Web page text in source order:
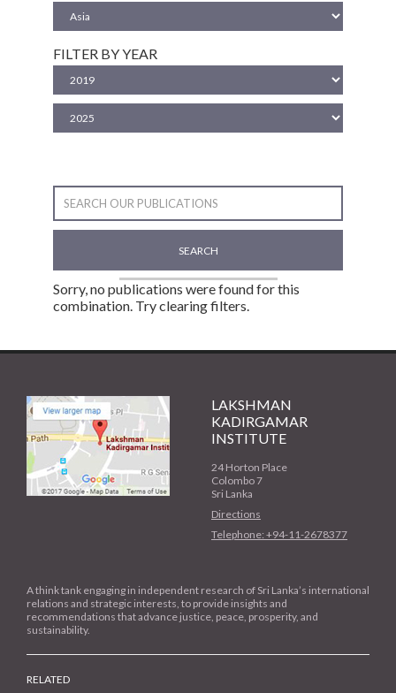
FILTER BY YEAR
SEARCH
Sorry, no publications were found for this
combination. Try clearing filters.
LAKSHMAN
KADIRGAMAR
INSTITUTE
24 Horton Place
Colombo 7
Sri Lanka
Directions
Telephone: +94-11-2678377
A think tank engaging in independent research of Sri Lanka’s international
relations and strategic interests, to provide insights and
recommendations that advance justice, peace, prosperity, and
sustainability.
RELATED